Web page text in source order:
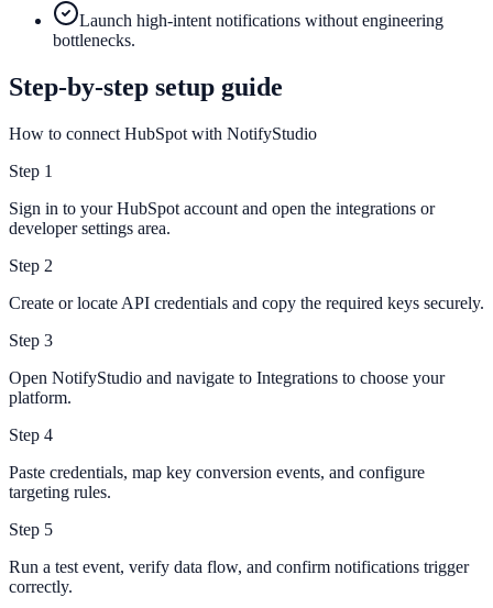
Launch high-intent notifications without engineering
bottlenecks.
Step-by-step setup guide
How to connect HubSpot with NotifyStudio
Step 1
Sign in to your HubSpot account and open the integrations or
developer settings area.
Step 2
Create or locate API credentials and copy the required keys securely.
Step 3
Open NotifyStudio and navigate to Integrations to choose your
platform.
Step 4
Paste credentials, map key conversion events, and configure
targeting rules.
Step 5
Run a test event, verify data flow, and confirm notifications trigger
correctly.